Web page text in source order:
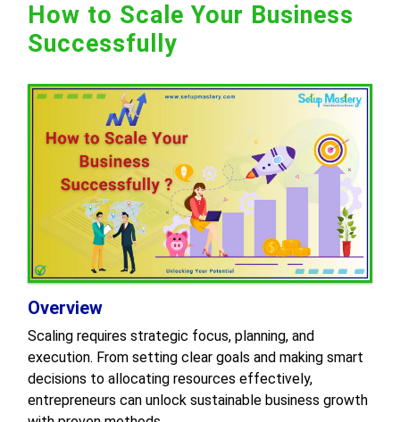
How to Scale Your Business
Successfully
Overview
Scaling requires strategic focus, planning, and
execution. From setting clear goals and making smart
decisions to allocating resources effectively,
entrepreneurs can unlock sustainable business growth